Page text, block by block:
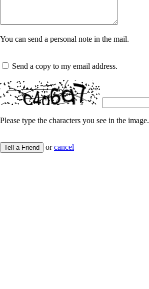
You can send a personal note in the mail.
Send a copy to my email address.
Please type the characters you see in the image.
Tell a Friend orcancel